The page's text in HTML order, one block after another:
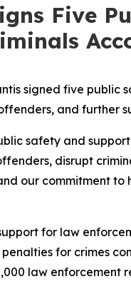
Five
signed five
and further
safety and
disrupt
our commitment
for law
for crimes
law enforcement